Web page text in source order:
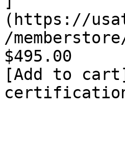
(https://
/
$495.00
[Add to